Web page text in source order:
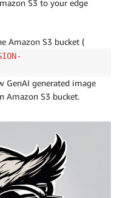
S3 to your edge
Amazon S3 bucket (
GenAI generated image
Amazon S3 bucket.